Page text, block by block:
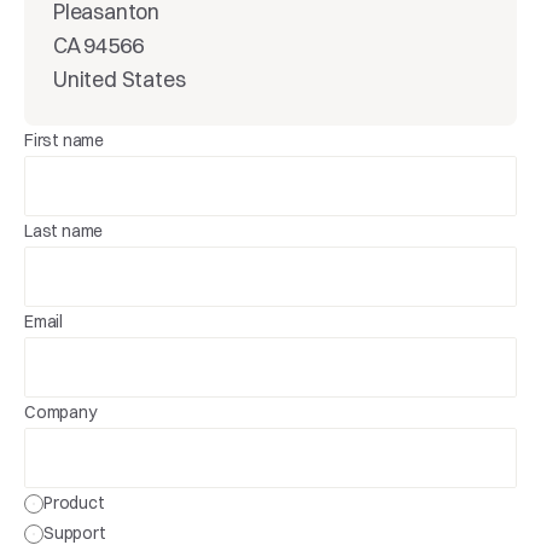
Pleasanton
CA 94566
United States
First name
Last name
Email
Company
Product
Support